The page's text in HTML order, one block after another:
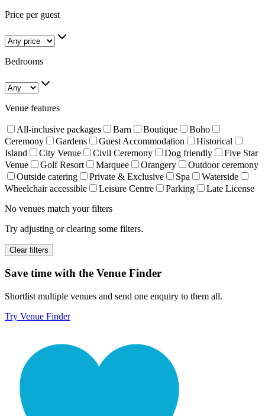
Price per guest
Bedrooms
Venue features
All-inclusive packages Barn Boutique
Boho
Ceremony
Gardens Guest Accommodation
Historical
Island
City Venue Civil Ceremony Dog friendly
Five Star
Venue
Golf Resort Marquee Orangery
Outdoor ceremony
Outside catering
Private & Exclusive Spa
Waterside
Wheelchair accessible
Leisure Centre Parking
Late License
No venues match your filters
Try adjusting or clearing some filters.
Clear filters
Save time with the Venue Finder
Shortlist multiple venues and send one enquiry to them all.
Try Venue Finder